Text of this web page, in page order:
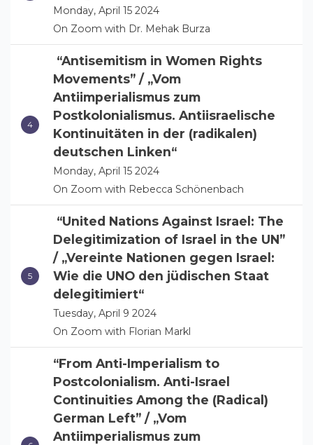
Monday, April 15 2024
On Zoom with Dr. Mehak Burza
“Antisemitism in Women Rights
Movements” / „Vom
Antiimperialismus zum
Postkolonialismus. Antiisraelische
Kontinuitäten in der (radikalen)
deutschen Linken“
Monday, April 15 2024
On Zoom with Rebecca Schönenbach
“United Nations Against Israel: The
Delegitimization of Israel in the UN”
/ „Vereinte Nationen gegen Israel:
Wie die UNO den jüdischen Staat
delegitimiert“
Tuesday, April 9 2024
On Zoom with Florian Markl
“From Anti-Imperialism to
Postcolonialism. Anti-Israel
Continuities Among the (Radical)
German Left” / „Vom
Antiimperialismus zum